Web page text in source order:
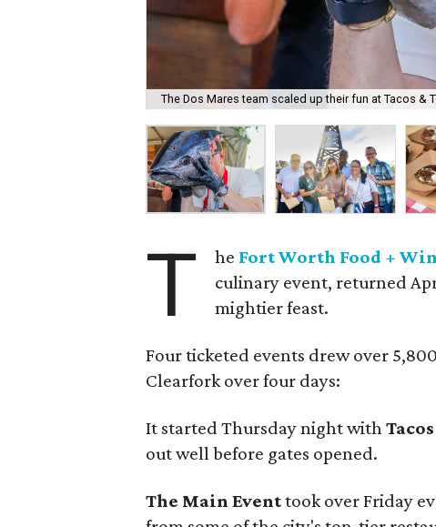
The Dos Mares team scaled up their fun at Tacos &
T he Fort Worth Food +
culinary event, returned
mightier feast.
Four ticketed events drew over
Clearfork over four days:
It started Thursday night with
out well before gates opened.
The Main Eventtook over Friday